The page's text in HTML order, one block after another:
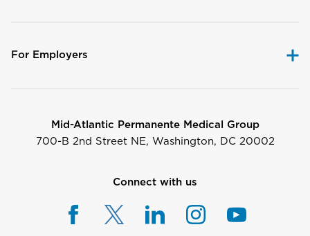
For Employers
Mid-Atlantic Permanente Medical Group
700-B 2nd Street NE, Washington, DC 20002
Connect with us